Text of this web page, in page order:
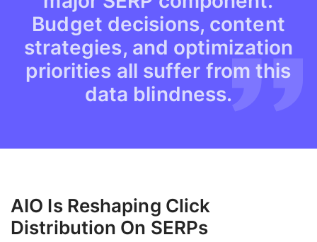
Budget decisions, content
strategies, and optimization
priorities all suffer from this
data blindness.
AIO Is Reshaping Click
Distribution On SERPs